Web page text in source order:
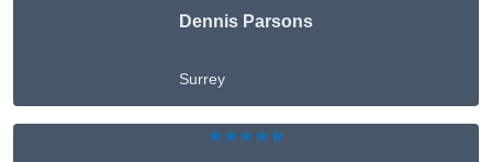
Dennis Parsons
Surrey
★★★★★